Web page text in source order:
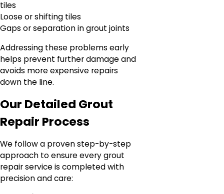
tiles
Loose or shifting tiles
Gaps or separation in grout joints
Addressing these problems early
helps prevent further damage and
avoids more expensive repairs
down the line.
Our Detailed Grout
Repair Process
We follow a proven step-by-step
approach to ensure every grout
repair service is completed with
precision and care: